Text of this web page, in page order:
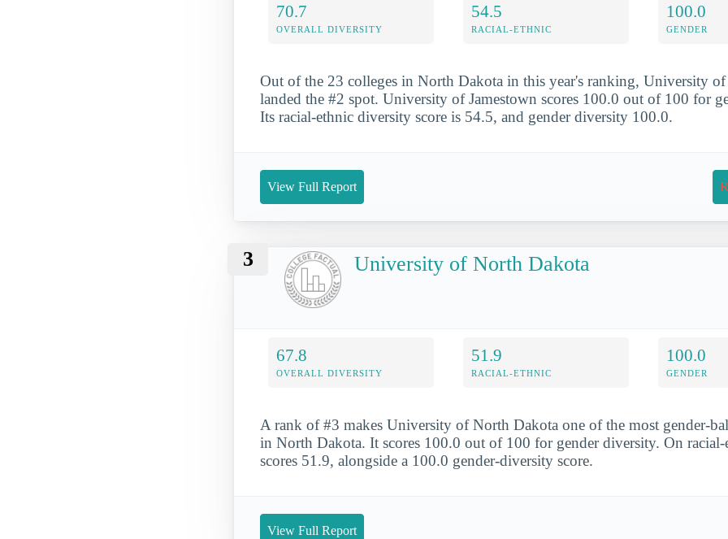
70.7
OVERALL DIVERSITY
54.5
RACIAL-ETHNIC
100.0
GENDER
Out of the 23 colleges in North Dakota in this year's ranking, University of
landed the #2 spot. University of Jamestown scores 100.0 out of 100 for
Its racial-ethnic diversity score is 54.5, and gender diversity 100.0.
View Full Report
3 University of North Dakota
67.8
OVERALL DIVERSITY
51.9
RACIAL-ETHNIC
100.0
GENDER
A rank of #3 makes University of North Dakota one of the most gender-
in North Dakota. It scores 100.0 out of 100 for gender diversity. On
scores 51.9, alongside a 100.0 gender-diversity score.
View Full Report